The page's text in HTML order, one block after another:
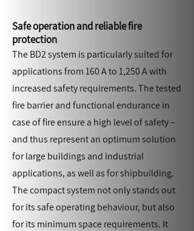
Safe operation and reliable fire
protection
The BD2 system is particularly suited for
applications from 160 A to 1,250 A with
increased safety requirements. The tested
fire barrier and functional endurance in
case of fire ensure a high level of safety –
and thus represent an optimum solution
for large buildings and industrial
applications, as well as for shipbuilding.
The compact system not only stands out
for its safe operating behaviour, but also
for its minimum space requirements. It